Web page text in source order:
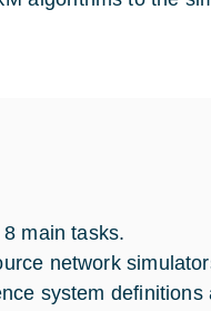
main tasks.
network
system definitions